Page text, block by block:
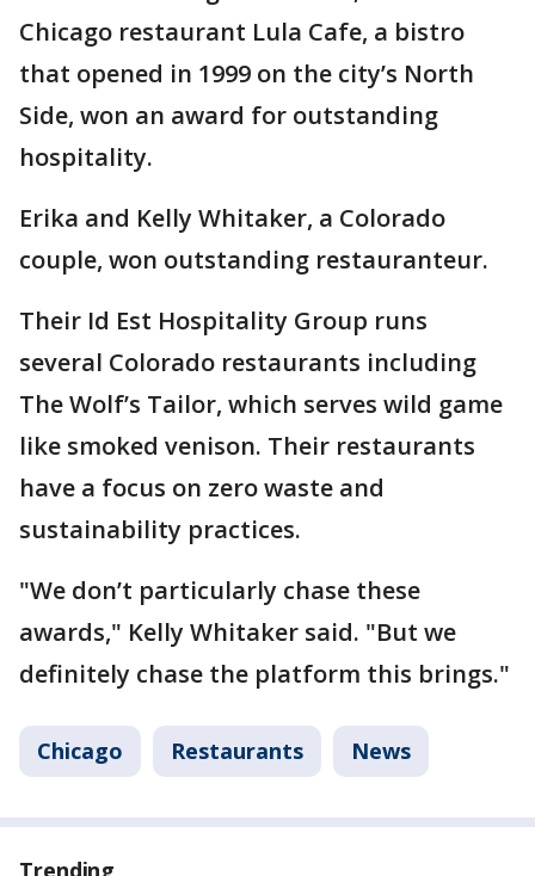
Chicago restaurant Lula Cafe, a bistro
that opened in 1999 on the city’s North
Side, won an award for outstanding
hospitality.
Erika and Kelly Whitaker, a Colorado
couple, won outstanding restauranteur.
Their Id Est Hospitality Group runs
several Colorado restaurants including
The Wolf’s Tailor, which serves wild game
like smoked venison. Their restaurants
have a focus on zero waste and
sustainability practices.
"We don’t particularly chase these
awards," Kelly Whitaker said. "But we
definitely chase the platform this brings."
Chicago Restaurants News
Trending